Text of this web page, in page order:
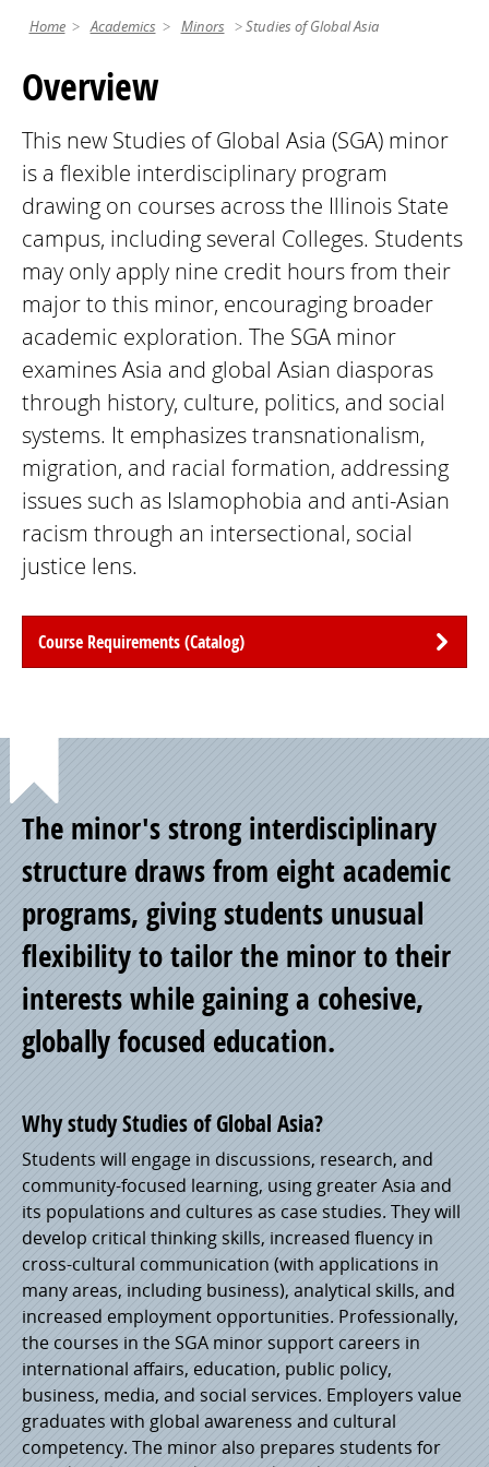
Home Academics Minors Studies of Global Asia
Overview
This new Studies of Global Asia (SGA) minor
is a flexible interdisciplinary program
drawing on courses across the Illinois State
campus, including several Colleges. Students
may only apply nine credit hours from their
major to this minor, encouraging broader
academic exploration. The SGA minor
examines Asia and global Asian diasporas
through history, culture, politics, and social
systems. It emphasizes transnationalism,
migration, and racial formation, addressing
issues such as Islamophobia and anti-Asian
racism through an intersectional, social
justice lens.
Course Requirements (Catalog)
Point
of
Pride
The minor's strong interdisciplinary
structure draws from eight academic
programs, giving students unusual
flexibility to tailor the minor to their
interests while gaining a cohesive,
globally focused education.
Why study Studies of Global Asia?
Students will engage in discussions, research, and
community-focused learning, using greater Asia and
its populations and cultures as case studies. They will
develop critical thinking skills, increased fluency in
cross-cultural communication (with applications in
many areas, including business), analytical skills, and
increased employment opportunities. Professionally,
the courses in the SGA minor support careers in
international affairs, education, public policy,
business, media, and social services. Employers value
graduates with global awareness and cultural
competency. The minor also prepares students for